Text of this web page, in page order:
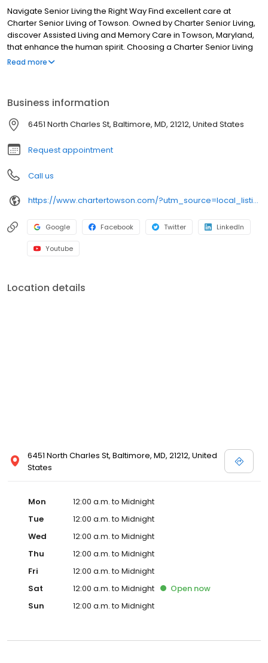
Navigate Senior Living the Right Way Find excellent care at
Charter Senior Living of Towson. Owned by Charter Senior Living,
discover Assisted Living and Memory Care in Towson, Maryland,
that enhance the human spirit. Choosing a Charter Senior Living
community means working with and developing relationships
Read more
Business information
6451 North Charles St, Baltimore, MD, 21212, United States
Request appointment
Call us
https://www.chartertowson.com/?utm_source=local_listing&utm_medium=organic
Google Facebook Twitter LinkedIn
Youtube
Location details
6451 North Charles St, Baltimore, MD, 21212, United
States
Mon
12:00 a.m. to Midnight
Tue
12:00 a.m. to Midnight
Wed
12:00 a.m. to Midnight
Thu
12:00 a.m. to Midnight
Fri
12:00 a.m. to Midnight
Sat
12:00 a.m. to Midnight Open now
Sun
12:00 a.m. to Midnight